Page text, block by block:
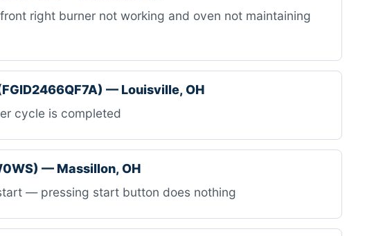
right burner not working and oven not maintaining
— Louisville, OH
cycle is completed
— Massillon, OH
— pressing start button does nothing